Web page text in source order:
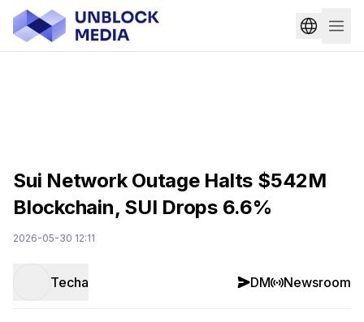
Sui Network Outage Halts $542M
Blockchain, SUI Drops 6.6%
2026-05-30 12:11
Techa DM Newsroom